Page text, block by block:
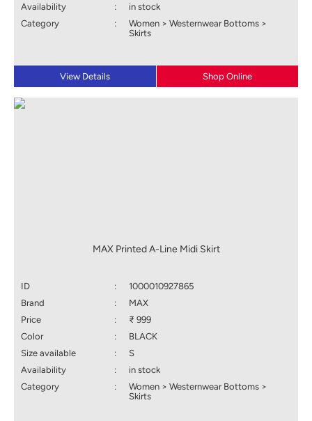
Availability :
in stock
Category
:
Women > Westernwear Bottoms >
Skirts
View Details Shop Online
MAX Printed A-Line Midi Skirt
ID :
1000010927865
Brand
:
MAX
Price
:
₹ 999
Color
:
BLACK
Size available
:
S
Availability
:
in stock
Category
:
Women > Westernwear Bottoms >
Skirts